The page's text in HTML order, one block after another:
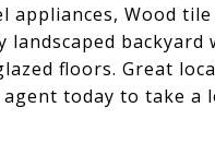
appliances, Wood
landscaped
floors. Great
today to take a